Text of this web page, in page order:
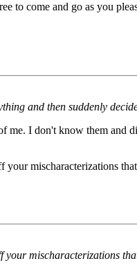
to come and go as you
and then suddenly
I don't know them and
mischaracterizations
mischaracterizations